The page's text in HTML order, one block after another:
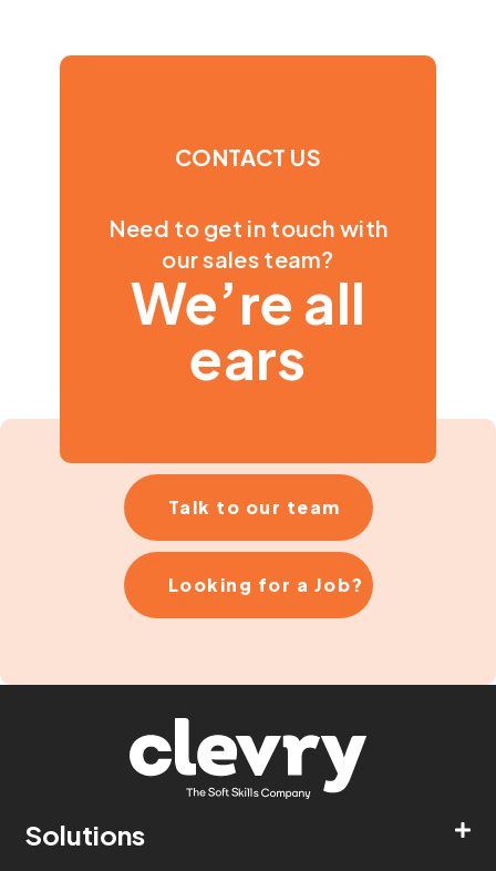
CONTACT US
Need to get in touch with
our sales team?
We’re all
ears
Talk to our team
Looking for a Job?
Solutions